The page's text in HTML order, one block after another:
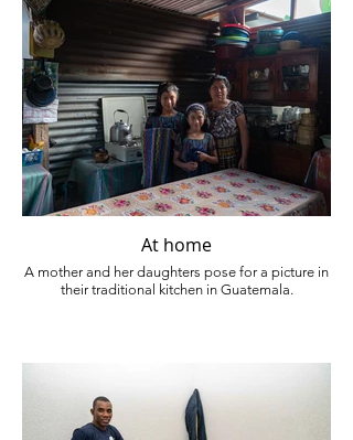
At home
A mother and her daughters pose for a picture in
their traditional kitchen in Guatemala.